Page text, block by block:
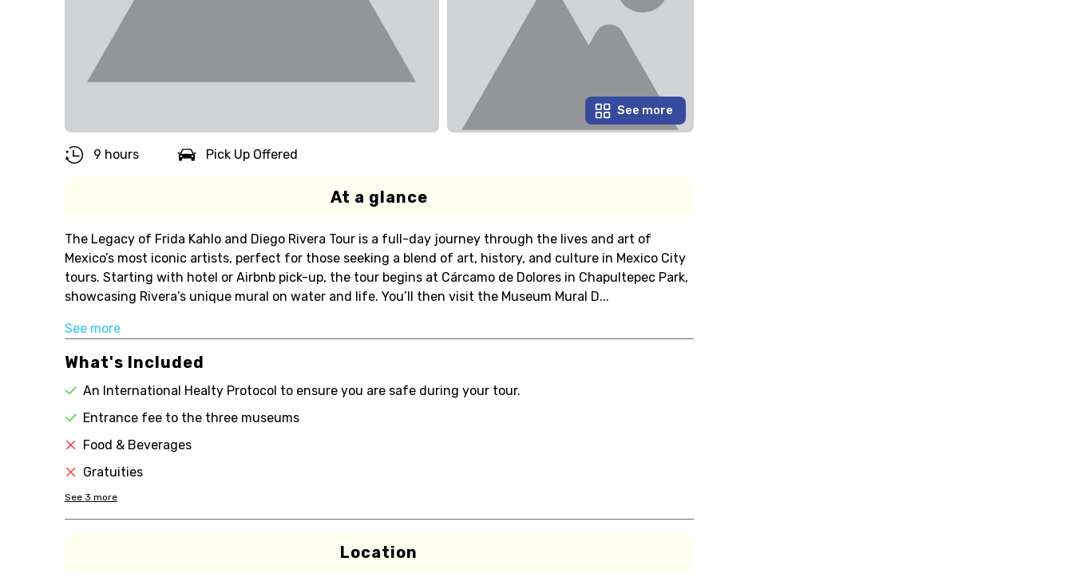
See more
9 hours Pick Up Offered
At a glance
The Legacy of Frida Kahlo and Diego Rivera Tour is a full-day journey through the lives and art of
Mexico’s most iconic artists, perfect for those seeking a blend of art, history, and culture in Mexico City
tours. Starting with hotel or Airbnb pick-up, the tour begins at Cárcamo de Dolores in Chapultepec Park,
showcasing Rivera’s unique mural on water and life. You’ll then visit the Museum Mural D...
See more
What's Included
An International Healty Protocol to ensure you are safe during your tour.
Entrance fee to the three museums
Food & Beverages
Gratuities
See 3 more
Location